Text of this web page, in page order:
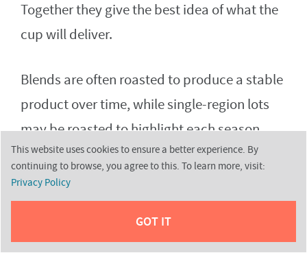
Together they give the best idea of what the
cup will deliver.
Blends are often roasted to produce a stable
product over time, while single-region lots
may be roasted to highlight each season.
Remember: freshness and good roast
development matter as much as origin for
final quality.
This website uses cookies to ensure a better experience. By
continuing to browse, you agree to this. To learn more, visit:
Privacy Policy
GOT IT